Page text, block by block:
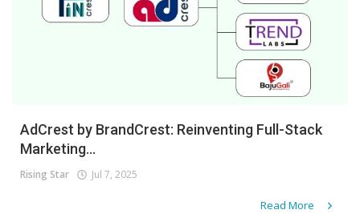
Funding News
Register
AdCrest by BrandCrest: Reinventing Full-Stack
Marketing...
Rising Star Jul 7, 2025
Read More